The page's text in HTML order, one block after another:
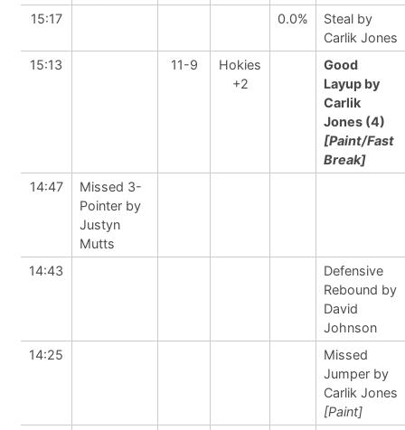
15:17 0.0%
Steal by
Carlik Jones
15:13
11-9
Hokies
+2
Good
Layup by
Carlik
Jones (4)
[Paint/Fast
Break]
14:47
Missed 3-
Pointer by
Justyn
Mutts
14:43
Defensive
Rebound by
David
Johnson
14:25
Missed
Jumper by
Carlik Jones
[Paint]